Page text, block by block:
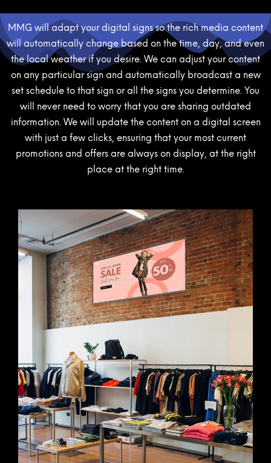
MMG will adapt your digital signs so the rich media content
will automatically change based on the time, day, and even
the local weather if you desire. We can adjust your content
on any particular sign and automatically broadcast a new
set schedule to that sign or all the signs you determine. You
will never need to worry that you are sharing outdated
information. We will update the content on a digital screen
with just a few clicks, ensuring that your most current
promotions and offers are always on display, at the right
place at the right time.